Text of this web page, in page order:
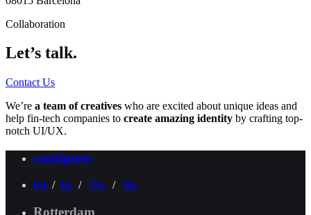
Collaboration
Let’s talk.
Contact Us
We’re a team of creatives who are excited about unique ideas and
help fin-tech companies to create amazing identity by crafting top-
notch UI/UX.
wordpress
Fb. / Ig. / Tw. / Be.
Rotterdam